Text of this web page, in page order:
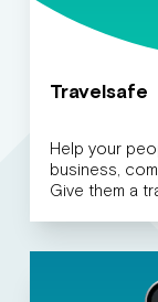
Travelsafe
Help your
business,
Give them a